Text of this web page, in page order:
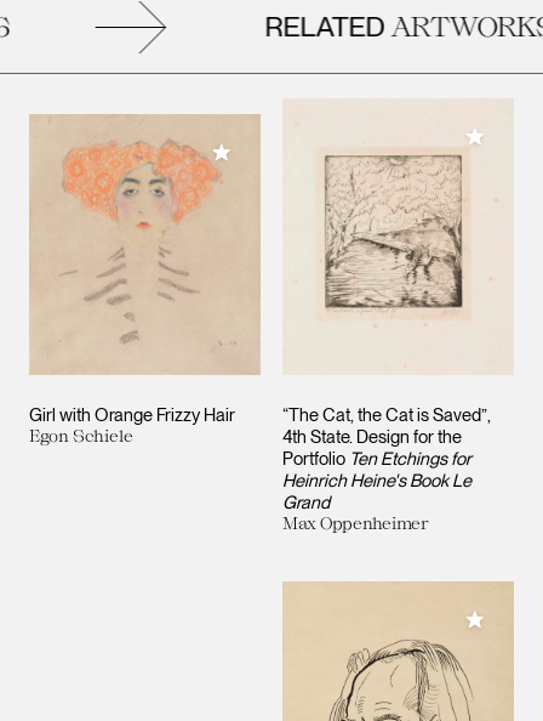
RELATEDARTWORKS
Girl with Orange Frizzy Hair
Egon Schiele
Add to My Collection
“The Cat, the Cat is Saved”,
4th State. Design for the
Portfolio Ten Etchings for
Heinrich Heine's Book Le
Grand
Max Oppenheimer
Add to
Add to